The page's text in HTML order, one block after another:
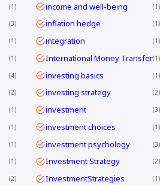
1 income and well-being 1
3 inflation hedge 1
1 integration 1
1 International Money Transfer 1
4 investing basics 1
2 investing strategy 2
1 investment 3
1 investment choices 1
1 investment psychology 3
1 Investment Strategy 2
2 InvestmentStrategies 1